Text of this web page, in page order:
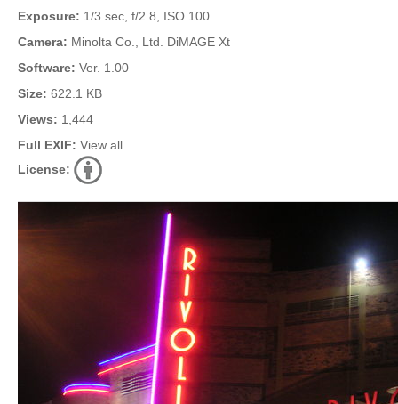
Exposure: 1/3 sec, f/2.8, ISO 100
Camera: Minolta Co., Ltd. DiMAGE Xt
Software: Ver. 1.00
Size: 622.1 KB
Views: 1,444
Full EXIF: View all
License: